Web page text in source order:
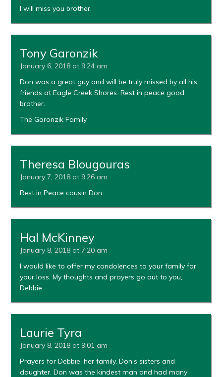
I will miss you brother,
Tony Garonzik
January 6, 2018 at 9:24 am
Don was a great guy and will be truly missed by all his
friends at Eagle Creek Shores. Rest in peace good
brother.
The Garonzik Family
Theresa Blougouras
January 7, 2018 at 9:26 am
Rest in Peace cousin Don.
Hal McKinney
January 8, 2018 at 7:20 am
I would like to offer my condolences to your family for
your loss. My thoughts and prayers go out to you,
Debbie.
Laurie Tyra
January 8, 2018 at 9:01 am
Prayers for Debbie, her family, Don’s sisters and
daughter. Don was the kindest man and had many